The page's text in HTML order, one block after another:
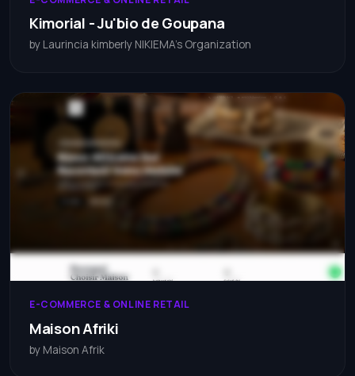
Kimorial - Ju'bio de Goupana
by Laurincia kimberly NIKIEMA's Organization
E-COMMERCE & ONLINE RETAIL
Maison Afriki
by Maison Afrik